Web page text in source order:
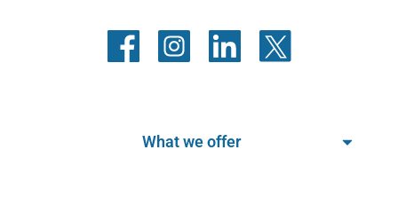
What we offer